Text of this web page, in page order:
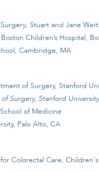
Stuart and Jane
Children’s Hospital,
Cambridge, MA
of Surgery, Stanford
Surgery, Stanford
of Medicine
Palo Alto, CA
Colorectal Care,